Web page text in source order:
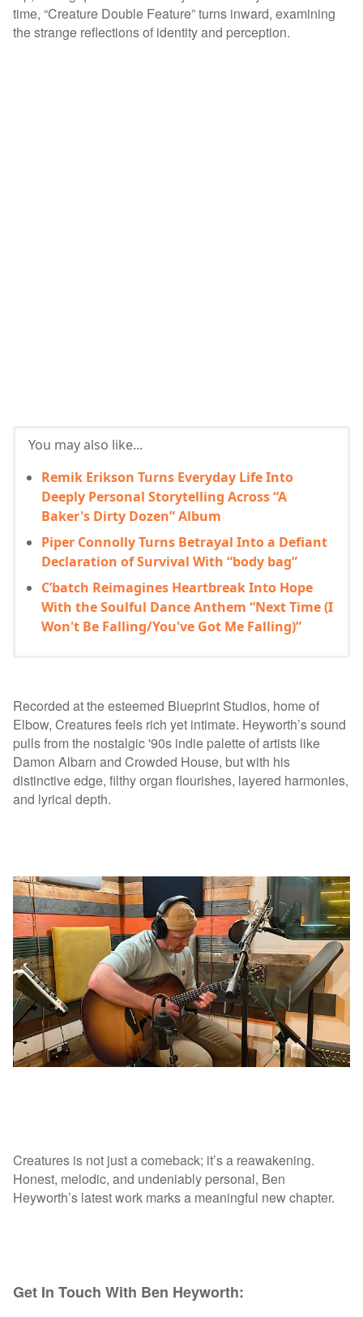
time, “Creature Double Feature” turns inward, examining
the strange reflections of identity and perception.
You may also like...
Remik Erikson Turns Everyday Life Into
Deeply Personal Storytelling Across “A
Baker's Dirty Dozen” Album
Piper Connolly Turns Betrayal Into a Defiant
Declaration of Survival With “body bag”
C’batch Reimagines Heartbreak Into Hope
With the Soulful Dance Anthem “Next Time (I
Won't Be Falling/You've Got Me Falling)”
Recorded at the esteemed Blueprint Studios, home of
Elbow, Creatures feels rich yet intimate. Heyworth’s sound
pulls from the nostalgic '90s indie palette of artists like
Damon Albarn and Crowded House, but with his
distinctive edge, filthy organ flourishes, layered harmonies,
and lyrical depth.
Creatures is not just a comeback; it’s a reawakening.
Honest, melodic, and undeniably personal, Ben
Heyworth’s latest work marks a meaningful new chapter.
Get In Touch With Ben Heyworth: